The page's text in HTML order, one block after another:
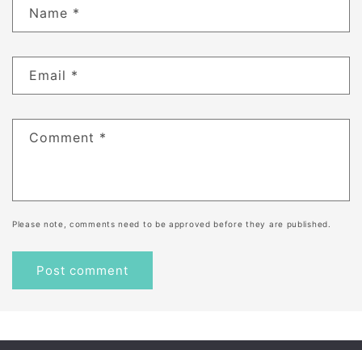
Name *
Email *
Comment *
Please note, comments need to be approved before they are published.